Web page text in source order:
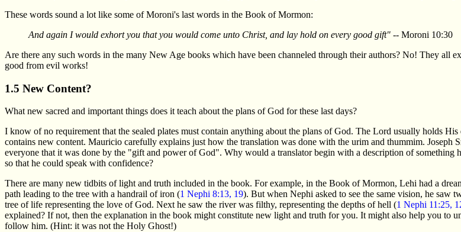
These words sound a lot like some of Moroni's last words in the Book of Mormon:
And again I would exhort you that you would come unto Christ, and lay hold on every good gift" -- Moroni 10:30
Are there any such words in the many New Age books which have been channeled through their authors? No! They all
good from evil works!
1.5 New Content?
What new sacred and important things does it teach about the plans of God for these last days?
I know of no requirement that the sealed plates must contain anything about the plans of God. The Lord usually holds
contains new content. Mauricio carefully explains just how the translation was done with the urim and thummim.
everyone that it was done by the "gift and power of God". Why would a translator begin with a description of
so that he could speak with confidence?
There are many new tidbits of light and truth included in the book. For example, in the Book of Mormon, Lehi had a
path leading to the tree with a handrail of iron (1 Nephi 8:13, 19). But when Nephi asked to see the same vision, he saw
tree of life representing the love of God. Next he saw the river was filthy, representing the depths of hell (1 Nephi 11:25,
explained? If not, then the explanation in the book might constitute new light and truth for you. It might also help you to
follow him. (Hint: it was not the Holy Ghost!)